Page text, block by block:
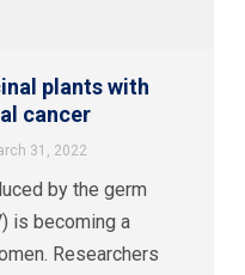
plants with
cancer
31, 2022
by the germ
is becoming a
Researchers